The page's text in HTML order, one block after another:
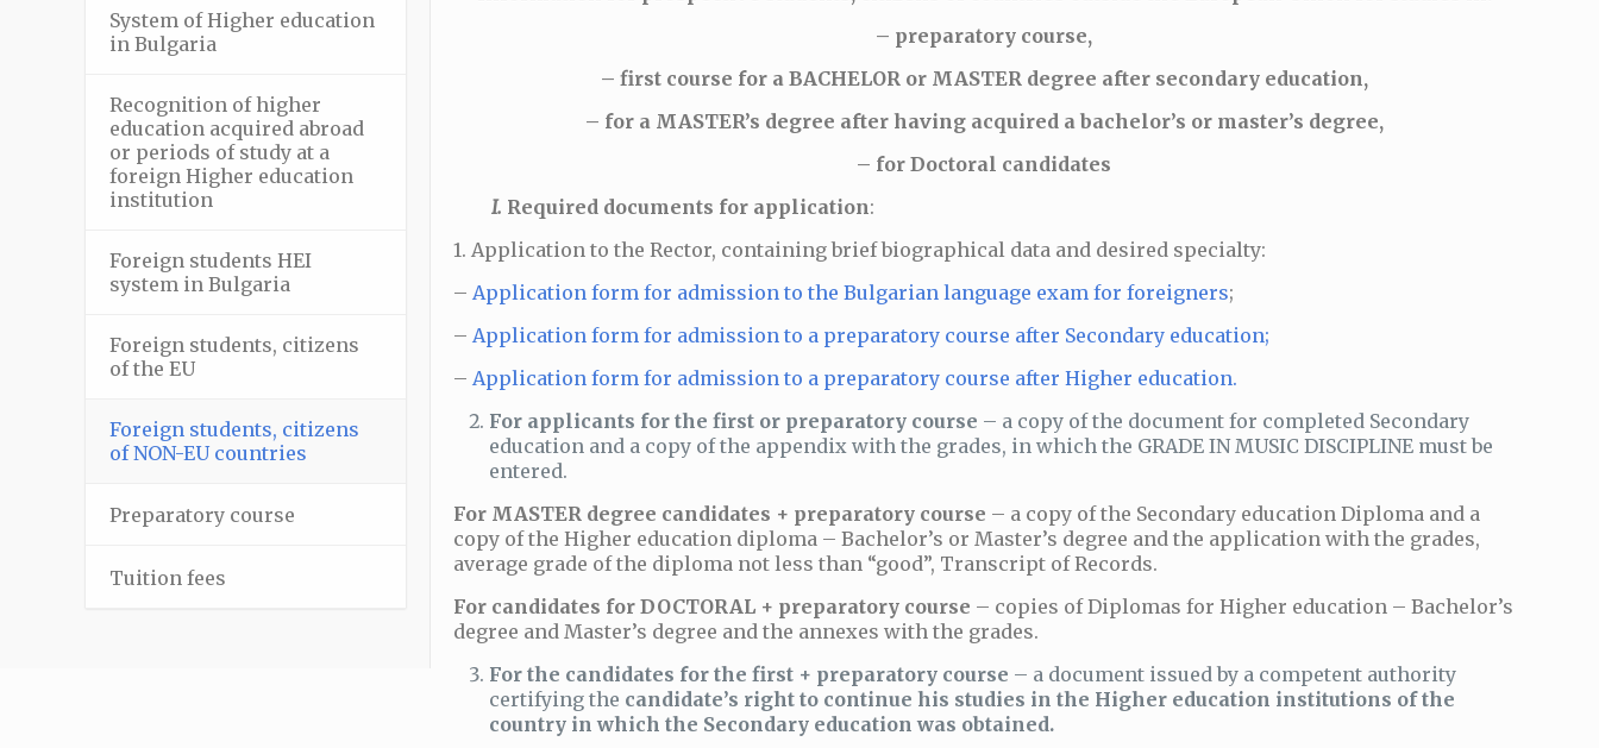
– preparatory course,
– first course for a BACHELOR or MASTER degree after secondary education,
– for a MASTER’s degree after having acquired a bachelor’s or master’s degree,
– for Doctoral candidates
І. Required documents for application:
1. Application to the Rector, containing brief biographical data and desired specialty:
–Application form for admission to the Bulgarian language exam for foreigners;
–Application form for admission to a preparatory course after Secondary education;
–Application form for admission to a preparatory course after Higher education.
For applicants for the first or preparatory course – a copy of the document for completed Secondary
education and a copy of the appendix with the grades, in which the GRADE IN MUSIC DISCIPLINE must be
entered.
For MASTER degree candidates + preparatory course – a copy of the Secondary education Diploma and a
copy of the Higher education diploma – Bachelor’s or Master’s degree and the application with the grades,
average grade of the diploma not less than “good”, Transcript of Records.
For candidates for DOCTORAL + preparatory course – copies of Diplomas for Higher education – Bachelor’s
degree and Master’s degree and the annexes with the grades.
For the candidates for the first + preparatory course – a document issued by a competent authority
certifying the candidate’s right to continue his studies in the Higher education institutions of the
country in which the Secondary education was obtained.
System of Higher education
in Bulgaria
Recognition of higher
education acquired abroad
or periods of study at a
foreign Higher education
institution
Foreign students HEI
system in Bulgaria
Foreign students, citizens
of the EU
Foreign students, citizens
of NON-EU countries
Preparatory course
Tuition fees